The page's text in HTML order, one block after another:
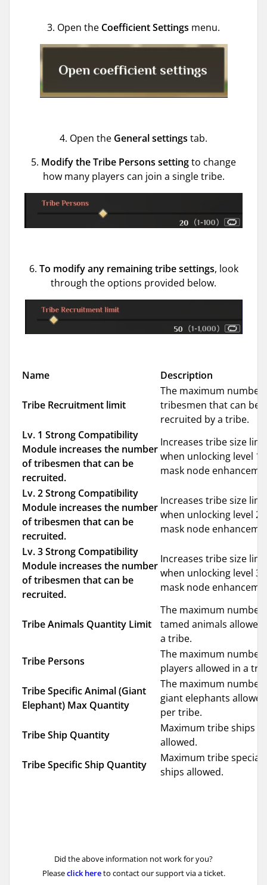
3. Open the Coefficient Settings menu.
4. Open the General settings tab.
5. Modify the Tribe Persons settingto change
how many players can join a single tribe.
6. To modify any remaining tribe settings, look
through the options provided below.
Name Description
Tribe Recruitment limit
The maximum number
tribesmen that can be
recruited by a tribe.
Lv. 1 Strong Compatibility
Module increases the number
of tribesmen that can be
recruited.
Increases tribe size
when unlocking level 1
mask node
Lv. 2 Strong Compatibility
Module increases the number
of tribesmen that can be
recruited.
Increases tribe size
when unlocking level 2
mask node
Lv. 3 Strong Compatibility
Module increases the number
of tribesmen that can be
recruited.
Increases tribe size
when unlocking level 3
mask node
Tribe Animals Quantity Limit
The maximum number
tamed animals allowed
a tribe.
Tribe Persons
The maximum number
players allowed in a
Tribe Specific Animal (Giant
Elephant) Max Quantity
The maximum number
giant elephants allowed
per tribe.
Tribe Ship Quantity
Maximum tribe ships
allowed.
Tribe Specific Ship Quantity
Maximum tribe special
ships allowed.
Did the above information not work for you?
Pleaseclick hereto contact our support via a ticket.